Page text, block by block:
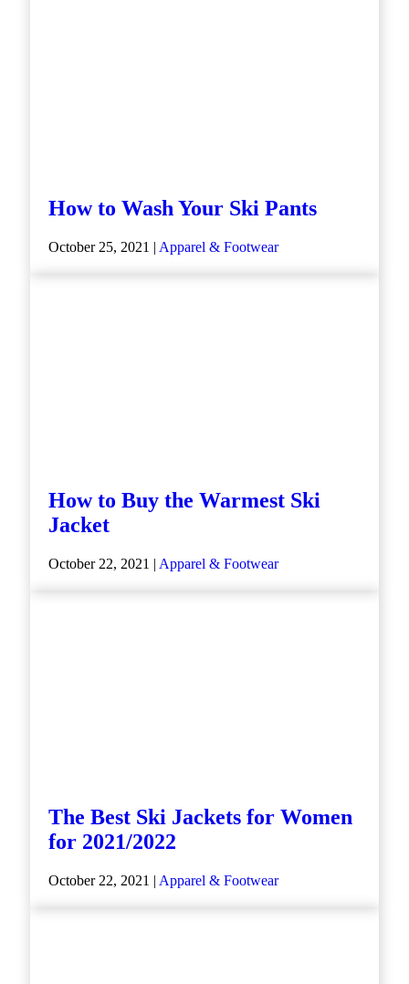
How to Wash Your Ski Pants
October 25, 2021 | Apparel & Footwear
How to Buy the Warmest Ski
Jacket
October 22, 2021 | Apparel & Footwear
The Best Ski Jackets for Women
for 2021/2022
October 22, 2021 | Apparel & Footwear